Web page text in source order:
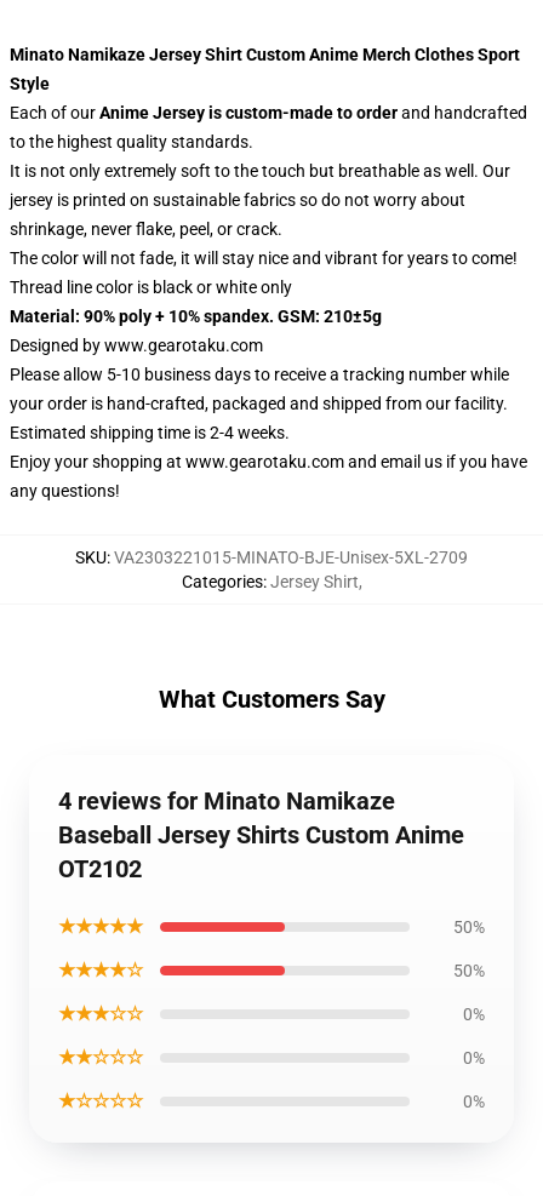
Minato Namikaze Jersey Shirt Custom Anime Merch Clothes Sport
Style
Each of ourAnime Jerseyis custom-made to orderand handcrafted
to the highest quality standards.
It is not only extremely soft to the touch but breathable as well. Our
jersey is printed on sustainable fabrics so do not worry about
shrinkage, never flake, peel, or crack.
The color will not fade, it will stay nice and vibrant for years to come!
Thread line color is black or white only
Material: 90% poly + 10% spandex. GSM: 210±5g
Designed bywww.gearotaku.com
Please allow 5-10 business days to receive a tracking number while
your order is hand-crafted, packaged and shipped from our facility.
Estimated shipping time is 2-4 weeks.
Enjoy your shopping at www.gearotaku.comand email us if you have
any questions!
SKU:VA2303221015-MINATO-BJE-Unisex-5XL-2709
Categories:Jersey Shirt,
What Customers Say
4 reviews for Minato Namikaze
Baseball Jersey Shirts Custom Anime
OT2102
★★★★★ 50%
★★★★☆ 50%
★★★☆☆ 0%
★★☆☆☆ 0%
★☆☆☆☆ 0%